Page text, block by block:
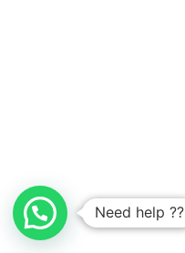
Need help ??